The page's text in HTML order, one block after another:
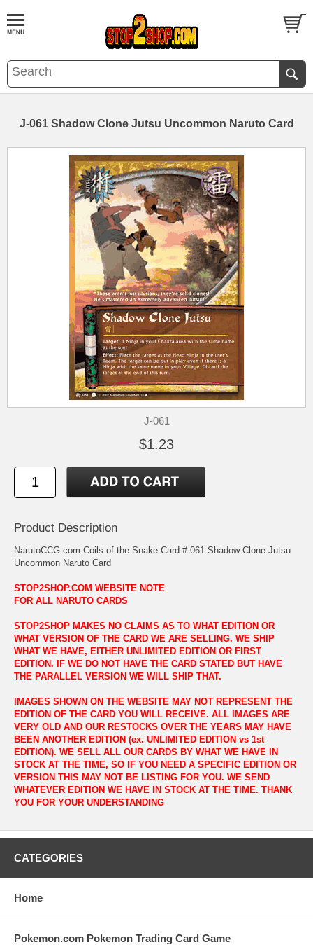
J-061 Shadow Clone Jutsu Uncommon Naruto Card
J-061
$1.23
Product Description
NarutoCCG.com Coils of the Snake Card # 061 Shadow Clone Jutsu
Uncommon Naruto Card
STOP2SHOP.COM WEBSITE NOTE
FOR ALL NARUTO CARDS
STOP2SHOP MAKES NO CLAIMS AS TO WHAT EDITION OR
WHAT VERSION OF THE CARD WE ARE SELLING. WE SHIP
WHAT WE HAVE, EITHER UNLIMITED EDITION OR FIRST
EDITION. IF WE DO NOT HAVE THE CARD STATED BUT HAVE
THE PARALLEL VERSION WE WILL SHIP THAT.
IMAGES SHOWN ON THE WEBSITE MAY NOT REPRESENT THE
EDITION OF THE CARD YOU WILL RECEIVE. ALL IMAGES ARE
VERY OLD AND OUR RESTOCKS OVER THE YEARS MAY HAVE
BEEN ANOTHER EDITION (ex. UNLIMITED EDITION vs 1st
EDITION). WE SELL ALL OUR CARDS BY WHAT WE HAVE IN
STOCK AT THE TIME, SO IF YOU NEED A SPECIFIC EDITION OR
VERSION THIS MAY NOT BE LISTING FOR YOU. WE SEND
WHATEVER EDITION WE HAVE IN STOCK AT THE TIME. THANK
YOU FOR YOUR UNDERSTANDING
CATEGORIES
Home
Pokemon.com Pokemon Trading Card Game